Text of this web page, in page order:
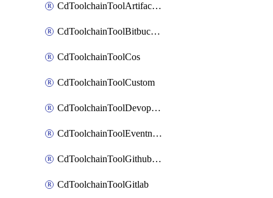
CdToolchainToolArtifactory
CdToolchainToolBitbucketgit
CdToolchainToolCos
CdToolchainToolCustom
CdToolchainToolDevopsinsights
CdToolchainToolEventnotifications
CdToolchainToolGithubconsolidated
CdToolchainToolGitlab